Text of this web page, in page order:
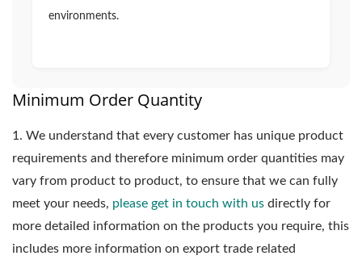
environments.
Minimum Order Quantity
1. We understand that every customer has unique product
requirements and therefore minimum order quantities may
vary from product to product, to ensure that we can fully
meet your needs, please get in touch with us directly for
more detailed information on the products you require, this
includes more information on export trade related